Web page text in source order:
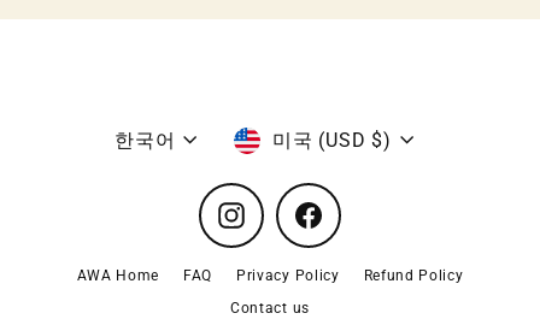
Language
한국어 Currency
미국 (USD $)
Instagram Facebook
AWA Home FAQ Privacy Policy
Refund Policy
Contact us